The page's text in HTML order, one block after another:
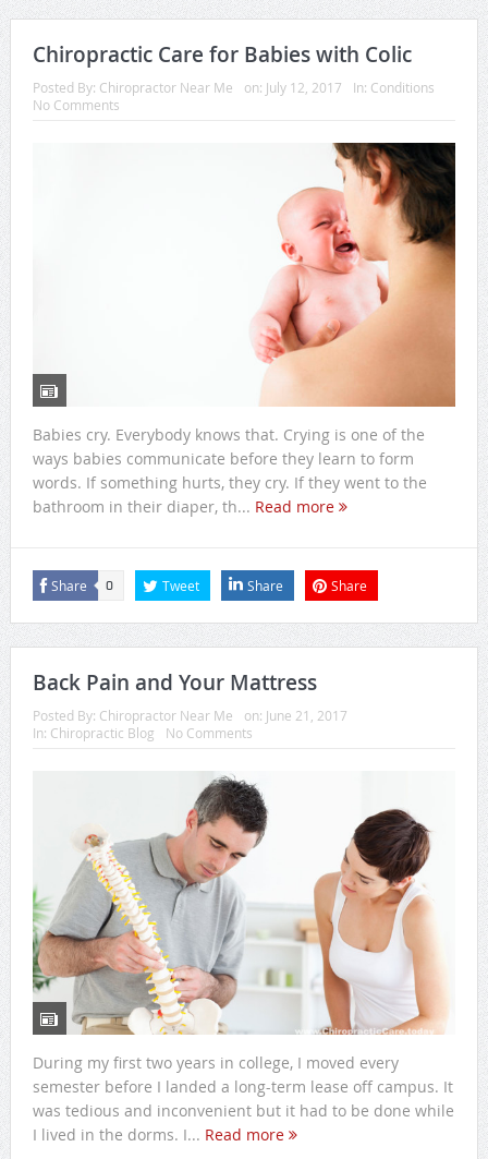
Chiropractic Care for Babies with Colic
Posted By: Chiropractor Near Me on: July 12, 2017 In: Conditions
No Comments
Babies cry. Everybody knows that. Crying is one of the
ways babies communicate before they learn to form
words. If something hurts, they cry. If they went to the
bathroom in their diaper, th... Read more
Share 0 Tweet Share Share
Back Pain and Your Mattress
Posted By: Chiropractor Near Me on: June 21, 2017
In: Chiropractic Blog No Comments
During my first two years in college, I moved every
semester before I landed a long-term lease off campus. It
was tedious and inconvenient but it had to be done while
I lived in the dorms. I... Read more